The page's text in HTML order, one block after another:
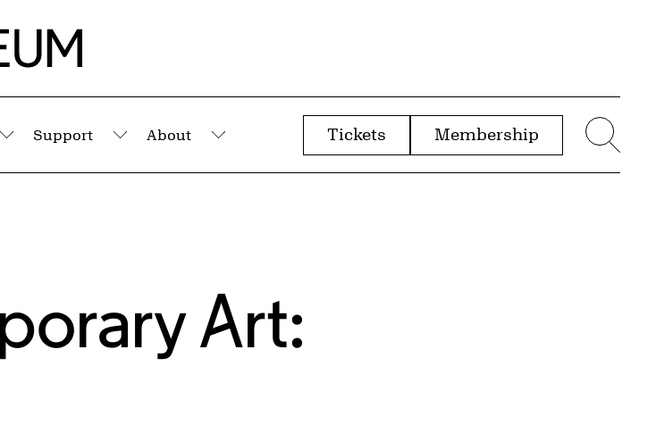
Submenu
Support
Submenu
About
Submenu
Tickets Membership
Art: